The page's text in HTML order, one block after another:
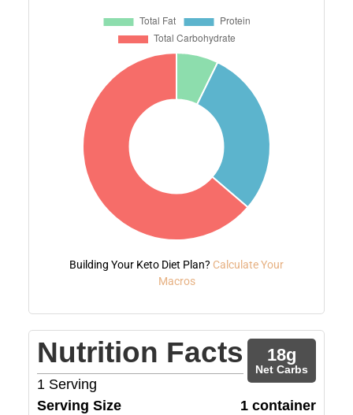
Building Your Keto Diet Plan? Calculate Your
Macros
Nutrition Facts
1 Serving
18g
Net Carbs
Serving Size 1 container